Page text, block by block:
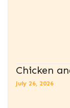
Chicken
July 26, 2026